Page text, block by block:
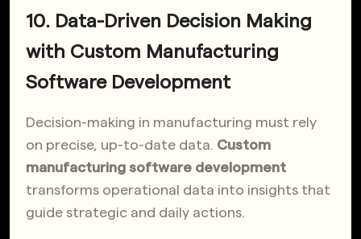
10. Data-Driven Decision Making
with Custom Manufacturing
Software Development
Decision-making in manufacturing must rely
on precise, up-to-date data. Custom
manufacturing software development
transforms operational data into insights that
guide strategic and daily actions.